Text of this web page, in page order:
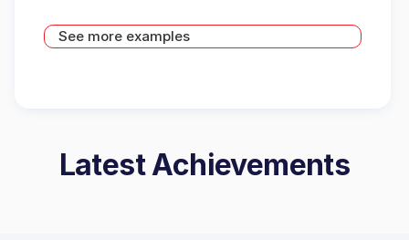
See more examples
Latest Achievements